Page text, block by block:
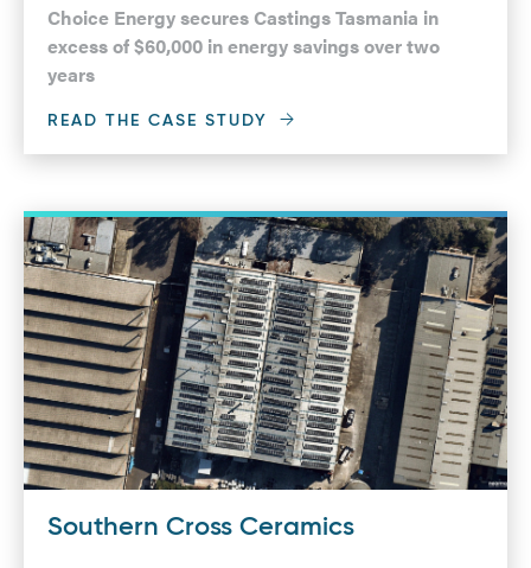
Choice Energy secures Castings Tasmania in
excess of $60,000 in energy savings over two
years
READ THE CASE STUDY
Southern Cross Ceramics